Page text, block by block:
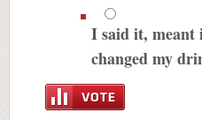
I said it,
changed my